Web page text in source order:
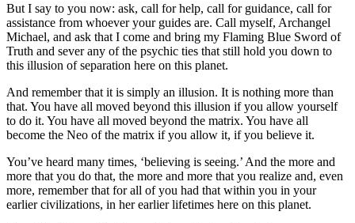
But I say to you now: ask, call for help, call for guidance, call for
assistance from whoever your guides are. Call myself, Archangel
Michael, and ask that I come and bring my Flaming Blue Sword of
Truth and sever any of the psychic ties that still hold you down to
this illusion of separation here on this planet.
And remember that it is simply an illusion. It is nothing more than
that. You have all moved beyond this illusion if you allow yourself
to do it. You have all moved beyond the matrix. You have all
become the Neo of the matrix if you allow it, if you believe it.
You’ve heard many times, ‘believing is seeing.’ And the more and
more that you do that, the more and more that you realize and, even
more, remember that for all of you had that within you in your
earlier civilizations, in her earlier lifetimes here on this planet.